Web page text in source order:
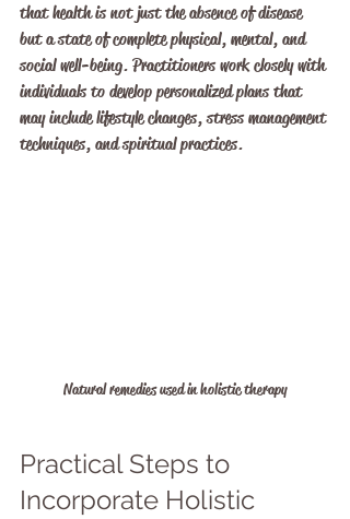
that health is not just the absence of disease
but a state of complete physical, mental, and
social well-being. Practitioners work closely with
individuals to develop personalized plans that
may include lifestyle changes, stress management
techniques, and spiritual practices.
Natural remedies used in holistic therapy
Practical Steps to
Incorporate Holistic